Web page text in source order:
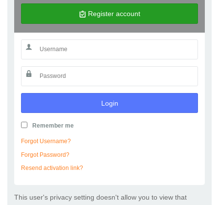
Register account
Login
Remember me
Forgot Username?
Forgot Password?
Resend activation link?
This user's privacy setting doesn't allow you to view that